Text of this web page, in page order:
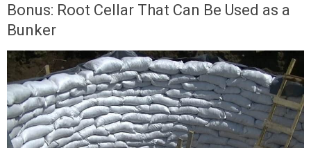
Bonus: Root Cellar That Can Be Used as a
Bunker